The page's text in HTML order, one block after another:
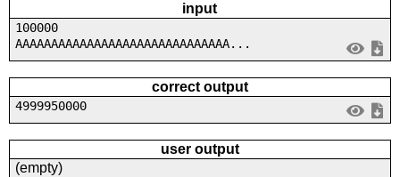
input
100000
AAAAAAAAAAAAAAAAAAAAAAAAAAAAAA...
correct output
4999950000
user output
(empty)